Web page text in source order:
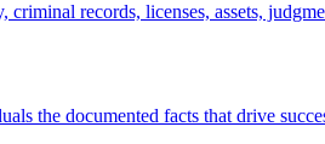
records, licenses, assets,
the documented facts that drive